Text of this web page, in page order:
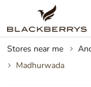
Stores near me
Madhurwada